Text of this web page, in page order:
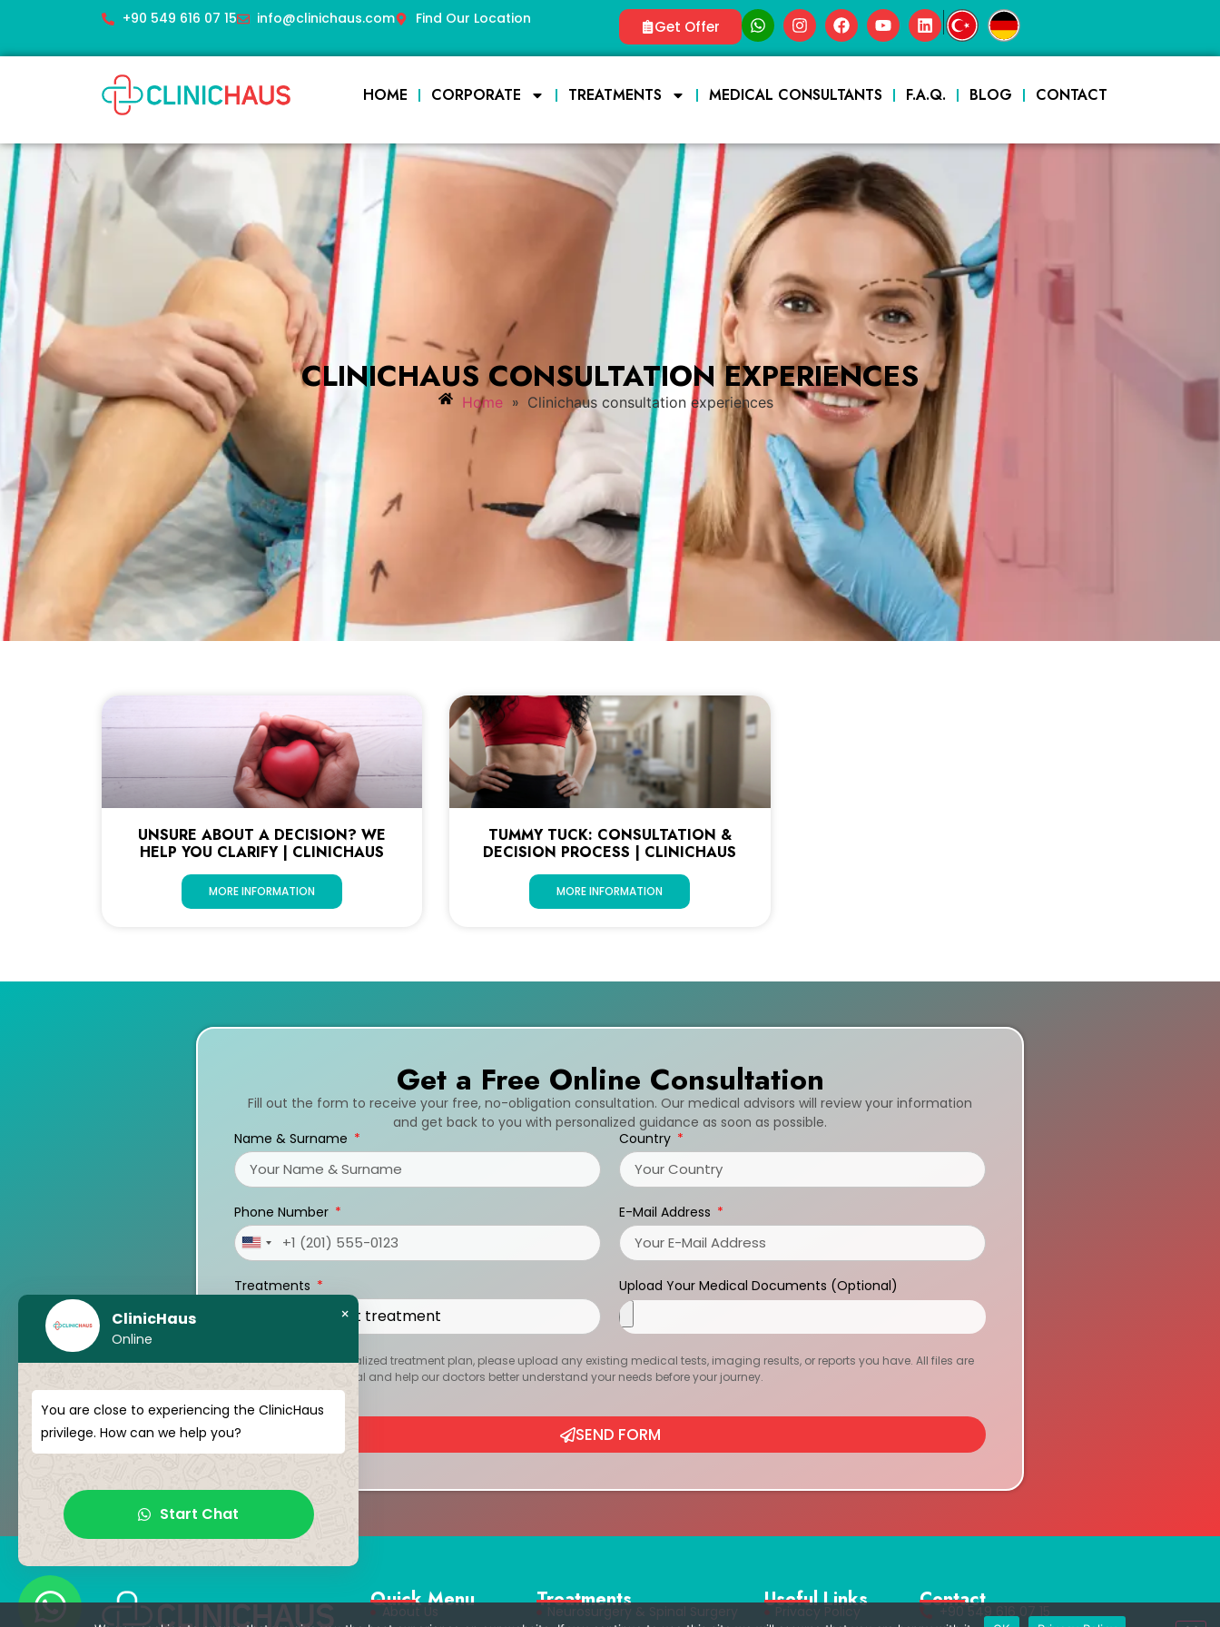
+90 549 616 07 15 info@clinichaus.com Find Our Location Get Offer |
HOME CORPORATE TREATMENTS MEDICAL CONSULTANTS F.A.Q. BLOG CONTACT
CLINICHAUS CONSULTATION EXPERIENCES
Home » Clinichaus consultation experiences
UNSURE ABOUT A DECISION? WE
HELP YOU CLARIFY | CLINICHAUS
MORE INFORMATION
TUMMY TUCK: CONSULTATION &
DECISION PROCESS | CLINICHAUS
MORE INFORMATION
Get a Free Online Consultation
Fill out the form to receive your free, no-obligation consultation. Our medical advisors will review your information
and get back to you with personalized guidance as soon as possible.
Name & Surname
Country
Phone Number
United
+1
E-Mail Address
Treatments Upload Your Medical Documents (Optional)
To create your personalized treatment plan, please upload any existing medical tests, imaging results, or reports you have. All files are
kept strictly confidential and help our doctors better understand your needs before your journey.
SEND FORM
Quick Menu
About Us Treatments
Neurosurgery & Spinal Surgery Useful Links
Privacy Policy Contact
+90 549 616 07 15
ClinicHaus
Online
×
You are close to experiencing the ClinicHaus
privilege. How can we help you?
Start Chat